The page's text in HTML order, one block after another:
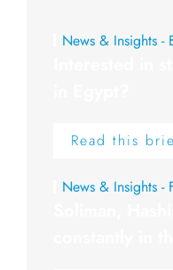
News & Insights -
Read this
News & Insights -